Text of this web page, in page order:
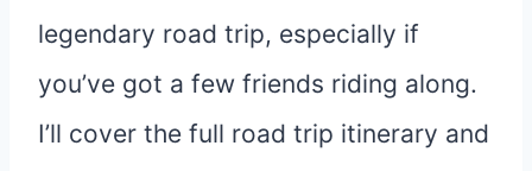
legendary road trip, especially if
you’ve got a few friends riding along.
I’ll cover the full road trip itinerary and